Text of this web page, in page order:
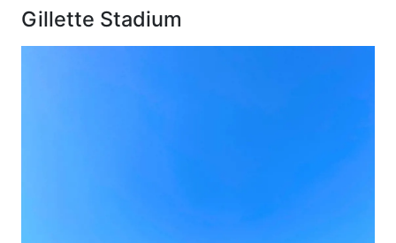
Gillette Stadium